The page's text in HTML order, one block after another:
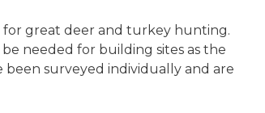
for great deer and turkey hunting.
needed for building sites as the
surveyed individually and are